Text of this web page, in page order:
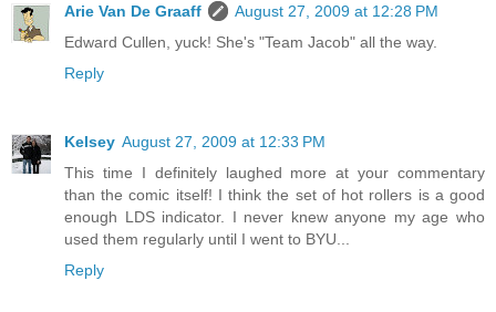
Arie Van De Graaff
August 27, 2009 at 12:28 PM
Edward Cullen, yuck! She's "Team Jacob" all the way.
Reply
Kelsey August 27, 2009 at 12:33 PM
This time I definitely laughed more at your commentary
than the comic itself! I think the set of hot rollers is a good
enough LDS indicator. I never knew anyone my age who
used them regularly until I went to BYU...
Reply